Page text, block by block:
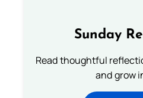
Sunday
Read thoughtful
and grow